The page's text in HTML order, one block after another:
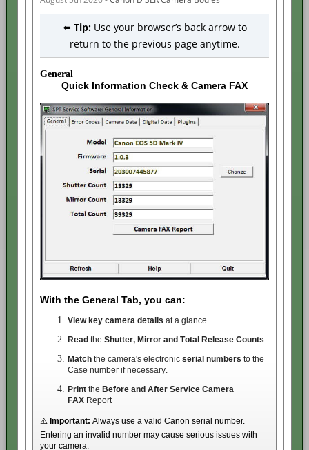
⬅️ Tip:Use your browser’s back arrow to
return to the previous page anytime.
General
Quick Information Check & Camera FAX
With the General Tab, you can:
View key camera details at a glance.
Read the Shutter, Mirror and Total Release Counts.
Matchthe camera's electronic serial numbers to the
Case number if necessary.
Printthe Before and AfterService Camera
FAXReport
⚠️ Important: Always use a valid Canon serial number.
Entering an invalid number may cause serious issues with
your camera.